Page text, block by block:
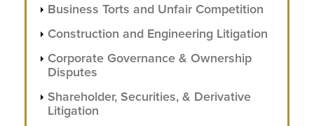
Business Torts and Unfair Competition
Construction and Engineering Litigation
Corporate Governance & Ownership
Disputes
Shareholder, Securities, & Derivative
Litigation